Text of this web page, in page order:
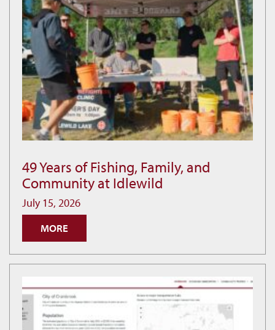
49
Years
of
Fishing,
Family,
Community
Idlewild
49 Years of Fishing, Family, and
Community at Idlewild
July 15, 2026
MORE